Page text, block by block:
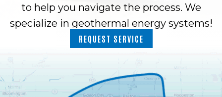
to help you navigate the process. We
specialize in geothermal energy systems!
REQUEST SERVICE